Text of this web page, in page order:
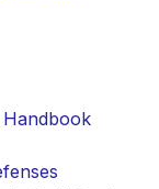
Handbook